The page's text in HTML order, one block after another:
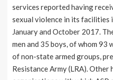
services reported having
sexual violence in its facilities
January and October 2017.
men and 35 boys, of whom 93
of non-state armed groups,
Resistance Army (LRA). Other